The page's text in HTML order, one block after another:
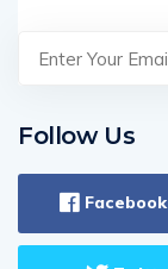
Follow Us
Facebook